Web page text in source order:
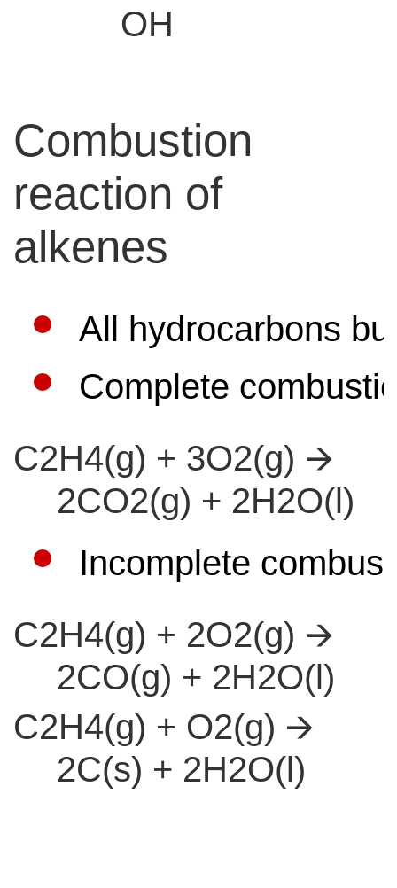
OH
Combustion
reaction of
alkenes
All hydrocarbons
Complete
C2H4(g) + 3O2(g) 🡪
2CO2(g) + 2H2O(l)
Incomplete
C2H4(g) + 2O2(g) 🡪
2CO(g) + 2H2O(l)
C2H4(g) + O2(g) 🡪
2C(s) + 2H2O(l)